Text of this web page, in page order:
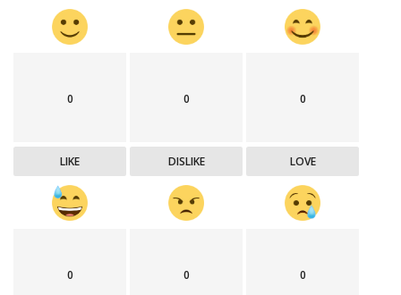
0
LIKE
0
DISLIKE
0
LOVE
0 0 0